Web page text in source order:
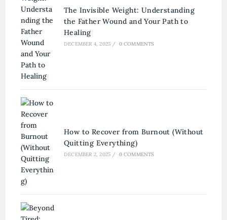
The Invisible Weight: Understanding
the Father Wound and Your Path to
Healing
DECEMBER 4, 2025 / 0 COMMENTS
How to Recover from Burnout (Without
Quitting Everything)
DECEMBER 2, 2025 / 0 COMMENTS